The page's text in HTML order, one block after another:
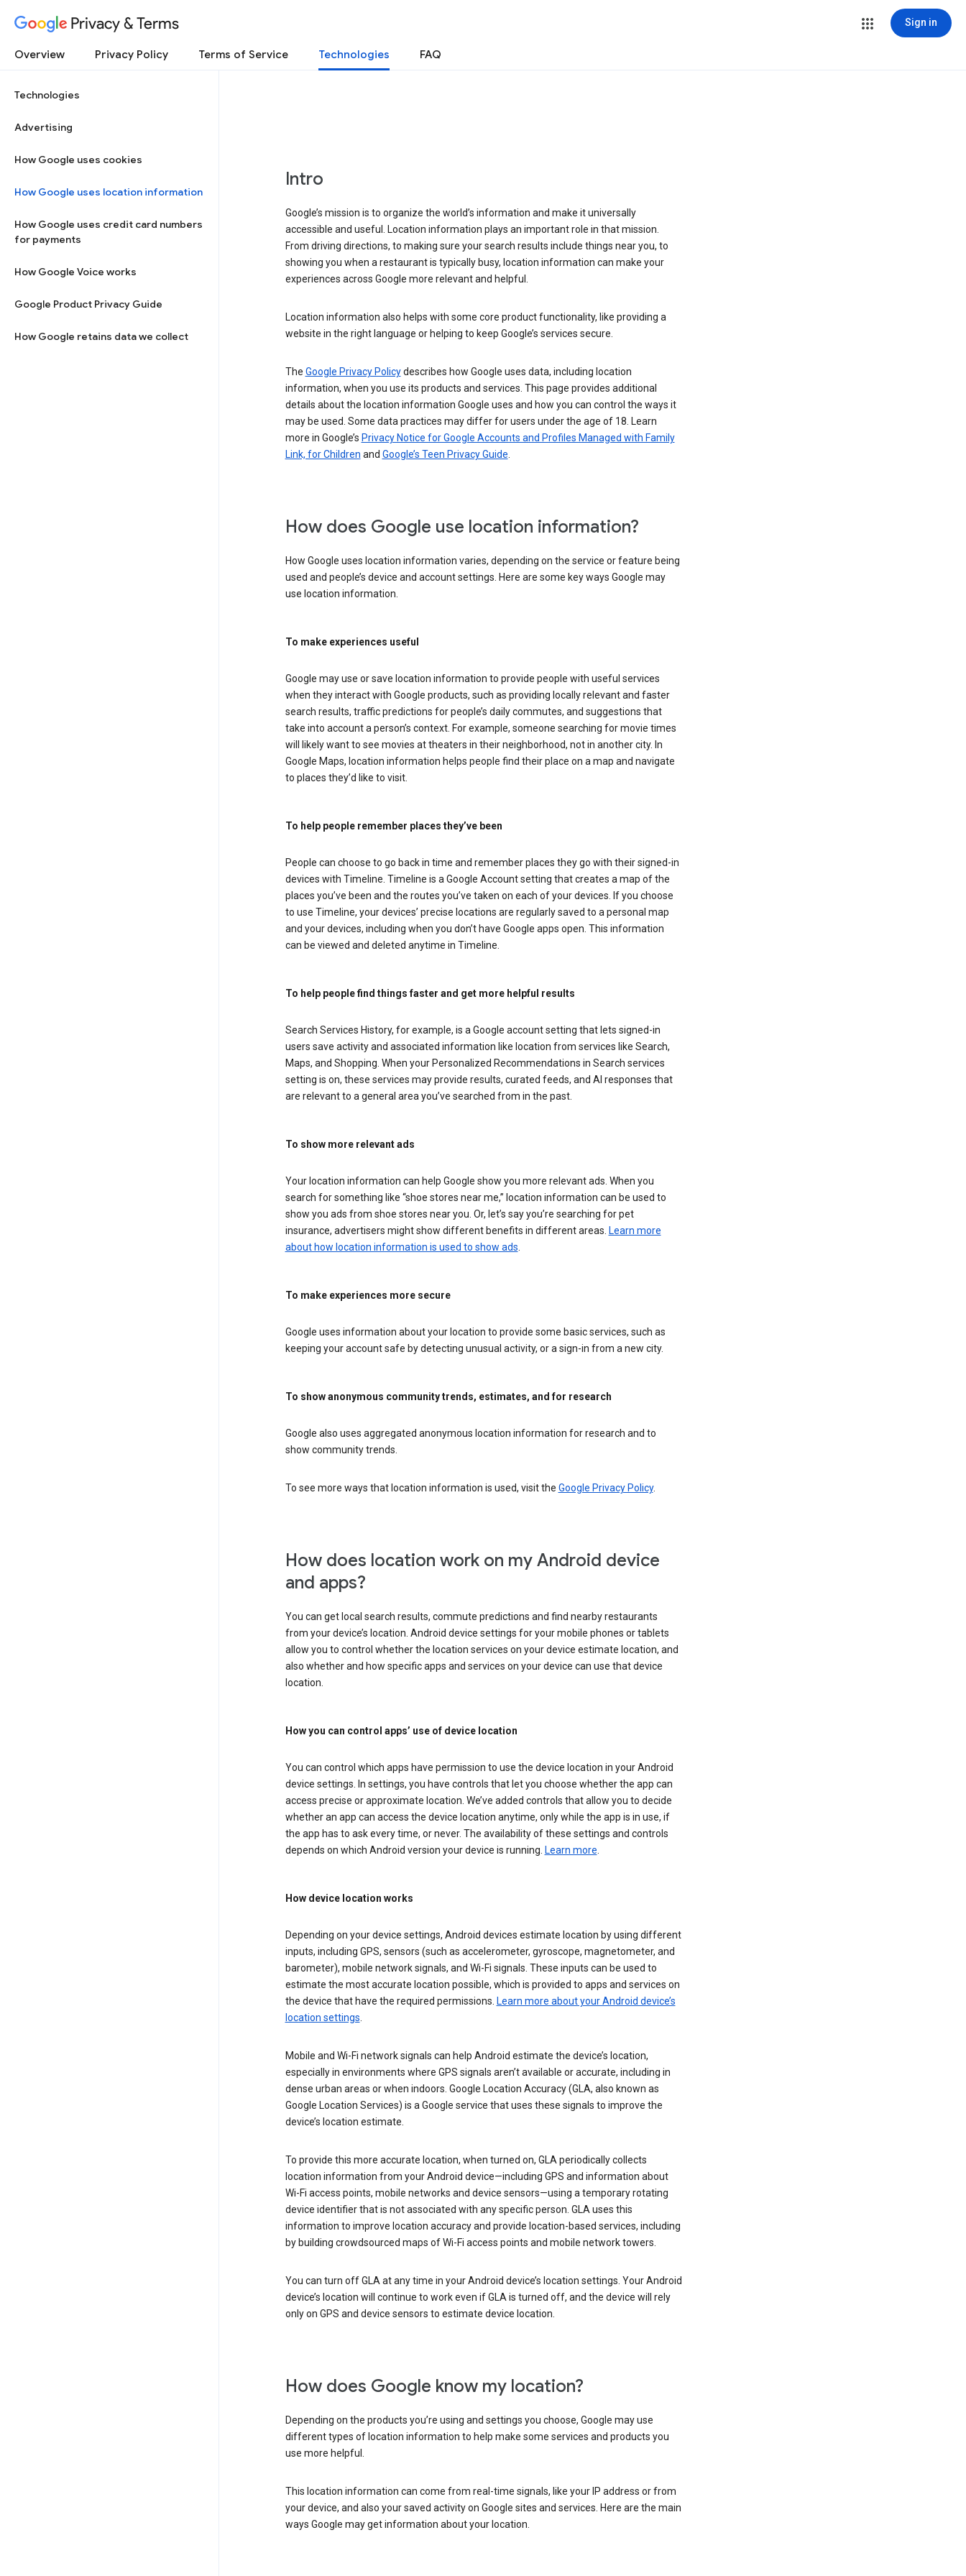
Privacy & Terms Sign in
Overview Privacy Policy Terms of Service Technologies FAQ
Technologies
Advertising
How Google uses cookies
How Google uses location information
How Google uses credit card numbers
for payments
How Google Voice works
Google Product Privacy Guide
How Google retains data we collect
Intro
Google’s mission is to organize the world’s information and make it universally
accessible and useful. Location information plays an important role in that mission.
From driving directions, to making sure your search results include things near you, to
showing you when a restaurant is typically busy, location information can make your
experiences across Google more relevant and helpful.
Location information also helps with some core product functionality, like providing a
website in the right language or helping to keep Google’s services secure.
The Google Privacy Policydescribes how Google uses data, including location
information, when you use its products and services. This page provides additional
details about the location information Google uses and how you can control the ways it
may be used. Some data practices may differ for users under the age of 18. Learn
more in Google’s Privacy Notice for Google Accounts and Profiles Managed with Family
Link, for Children and Google’s Teen Privacy Guide
How does Google use location information?
How Google uses location information varies, depending on the service or feature being
used and people’s device and account settings. Here are some key ways Google may
use location information.
To make experiences useful
Google may use or save location information to provide people with useful services
when they interact with Google products, such as providing locally relevant and faster
search results, traffic predictions for people’s daily commutes, and suggestions that
take into account a person’s context. For example, someone searching for movie times
will likely want to see movies at theaters in their neighborhood, not in another city. In
Google Maps, location information helps people find their place on a map and navigate
to places they’d like to visit.
To help people remember places they’ve been
People can choose to go back in time and remember places they go with their signed-in
devices with Timeline. Timeline is a Google Account setting that creates a map of the
places you’ve been and the routes you’ve taken on each of your devices. If you choose
to use Timeline, your devices’ precise locations are regularly saved to a personal map
and your devices, including when you don’t have Google apps open. This information
can be viewed and deleted anytime in Timeline.
To help people find things faster and get more helpful results
Search Services History, for example, is a Google account setting that lets signed-in
users save activity and associated information like location from services like Search,
Maps, and Shopping. When your Personalized Recommendations in Search services
setting is on, these services may provide results, curated feeds, and AI responses that
are relevant to a general area you’ve searched from in the past.
To show more relevant ads
Your location information can help Google show you more relevant ads. When you
search for something like “shoe stores near me,” location information can be used to
show you ads from shoe stores near you. Or, let’s say you’re searching for pet
insurance, advertisers might show different benefits in different areas. Learn more
about how location information is used to show ads
To make experiences more secure
Google uses information about your location to provide some basic services, such as
keeping your account safe by detecting unusual activity, or a sign-in from a new city.
To show anonymous community trends, estimates, and for research
Google also uses aggregated anonymous location information for research and to
show community trends.
To see more ways that location information is used, visit the Google Privacy Policy.
How does location work on my Android device
and apps?
You can get local search results, commute predictions and find nearby restaurants
from your device’s location. Android device settings for your mobile phones or tablets
allow you to control whether the location services on your device estimate location, and
also whether and how specific apps and services on your device can use that device
location.
How you can control apps’ use of device location
You can control which apps have permission to use the device location in your Android
device settings. In settings, you have controls that let you choose whether the app can
access precise or approximate location. We’ve added controls that allow you to decide
whether an app can access the device location anytime, only while the app is in use, if
the app has to ask every time, or never. The availability of these settings and controls
depends on which Android version your device is running. Learn more
How device location works
Depending on your device settings, Android devices estimate location by using different
inputs, including GPS, sensors (such as accelerometer, gyroscope, magnetometer, and
barometer), mobile network signals, and Wi-Fi signals. These inputs can be used to
estimate the most accurate location possible, which is provided to apps and services on
the device that have the required permissions. Learn more about your Android device’s
location settings
Mobile and Wi-Fi network signals can help Android estimate the device’s location,
especially in environments where GPS signals aren’t available or accurate, including in
dense urban areas or when indoors. Google Location Accuracy (GLA, also known as
Google Location Services) is a Google service that uses these signals to improve the
device’s location estimate.
To provide this more accurate location, when turned on, GLA periodically collects
location information from your Android device—including GPS and information about
Wi-Fi access points, mobile networks and device sensors—using a temporary rotating
device identifier that is not associated with any specific person. GLA uses this
information to improve location accuracy and provide location-based services, including
by building crowdsourced maps of Wi-Fi access points and mobile network towers.
You can turn off GLA at any time in your Android device’s location settings. Your Android
device’s location will continue to work even if GLA is turned off, and the device will rely
only on GPS and device sensors to estimate device location.
How does Google know my location?
Depending on the products you’re using and settings you choose, Google may use
different types of location information to help make some services and products you
use more helpful.
This location information can come from real-time signals, like your IP address or from
your device, and also your saved activity on Google sites and services. Here are the main
ways Google may get information about your location.